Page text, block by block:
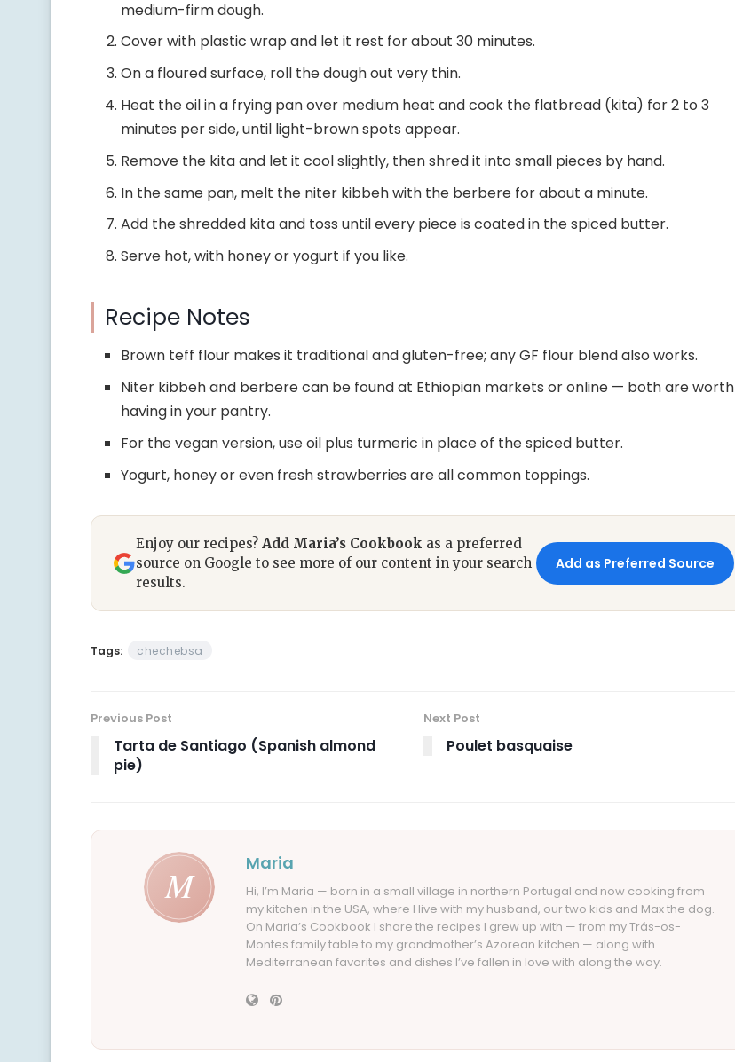
medium-firm dough.
Cover with plastic wrap and let it rest for about 30 minutes.
On a floured surface, roll the dough out very thin.
Heat the oil in a frying pan over medium heat and cook the flatbread (kita) for 2 to 3
minutes per side, until light-brown spots appear.
Remove the kita and let it cool slightly, then shred it into small pieces by hand.
In the same pan, melt the niter kibbeh with the berbere for about a minute.
Add the shredded kita and toss until every piece is coated in the spiced butter.
Serve hot, with honey or yogurt if you like.
Recipe Notes
Brown teff flour makes it traditional and gluten-free; any GF flour blend also works.
Niter kibbeh and berbere can be found at Ethiopian markets or online — both are worth
having in your pantry.
For the vegan version, use oil plus turmeric in place of the spiced butter.
Yogurt, honey or even fresh strawberries are all common toppings.
Enjoy our recipes? Add Maria’s Cookbook as a preferred
source on Google to see more of our content in your search
results.
Add as Preferred Source
Tags: chechebsa
Previous Post
Tarta de Santiago (Spanish almond
pie)
Next Post
Poulet basquaise
Maria
Hi, I’m Maria — born in a small village in northern Portugal and now cooking from
my kitchen in the USA, where I live with my husband, our two kids and Max the dog.
On Maria’s Cookbook I share the recipes I grew up with — from my Trás-os-
Montes family table to my grandmother’s Azorean kitchen — along with
Mediterranean favorites and dishes I’ve fallen in love with along the way.